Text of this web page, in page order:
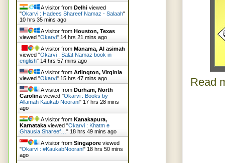
Read
A visitor from Delhi viewed
"Okarvi : Hadees Shareef Namaz - Salaah"
10 hrs 35 mins ago
A visitor from Houston, Texas
viewed "Okarvi" 14 hrs 21 mins ago
A visitor from Manama, Al asimah
viewed "Okarvi : Salat Namaz book in
english" 14 hrs 57 mins ago
A visitor from Arlington, Virginia
viewed "Okarvi" 15 hrs 47 mins ago
A visitor from Durham, North
Carolina viewed "Okarvi : Books by
Allamah Kaukab Noorani" 17 hrs 28 mins
ago
A visitor from Kanakapura,
Karnataka viewed "Okarvi : Khatm e
Ghausia Shareef… " 18 hrs 50 mins ago
A visitor from Singapore viewed
"Okarvi : #KaukabNoorani" 18 hrs 50 mins
ago